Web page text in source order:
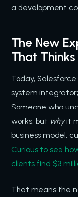
a development
The New
That Thinks
Today,
system
Someone who
works, but whyit
business model,
Curious to see
clients find $3
That means the